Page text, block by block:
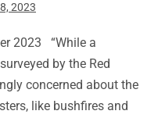
2023
2023 “While a
by the Red
concerned about the
like bushfires and